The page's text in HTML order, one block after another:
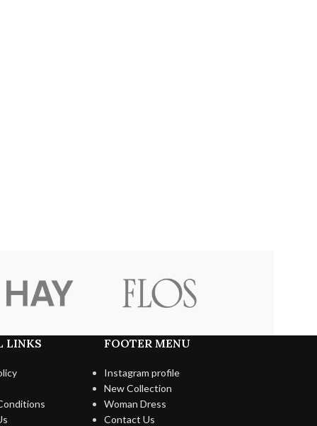
LINKS FOOTER MENU
Instagram profile
New Collection
Woman Dress
Contact Us